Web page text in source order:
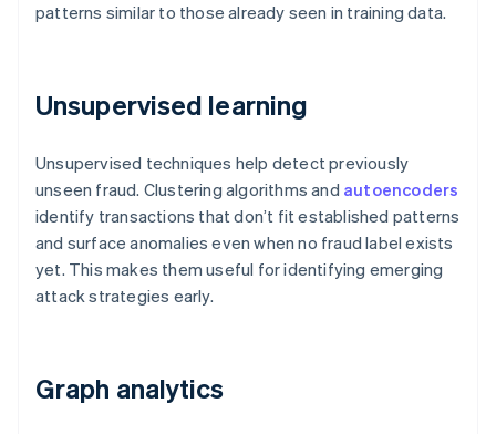
patterns similar to those already seen in training data.
Unsupervised learning
Unsupervised techniques help detect previously
unseen fraud. Clustering algorithms and autoencoders
identify transactions that don’t fit established patterns
and surface anomalies even when no fraud label exists
yet. This makes them useful for identifying emerging
attack strategies early.
Graph analytics